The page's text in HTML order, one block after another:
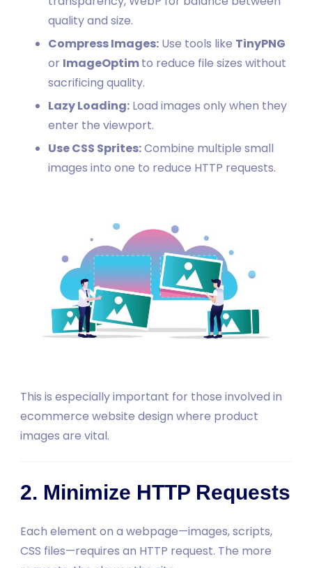
quality and size.
Compress Images: Use tools like TinyPNG
or ImageOptimto reduce file sizes without
sacrificing quality.
Lazy Loading: Load images only when they
enter the viewport.
Use CSS Sprites:Combine multiple small
images into one to reduce HTTP requests.
This is especially important for those involved in
ecommerce website design where product
images are vital.
2. Minimize HTTP Requests
Each element on a webpage—images, scripts,
CSS files—requires an HTTP request. The more